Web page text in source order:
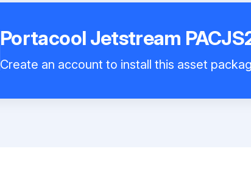
Portacool Jetstream
Create an account to install this asset